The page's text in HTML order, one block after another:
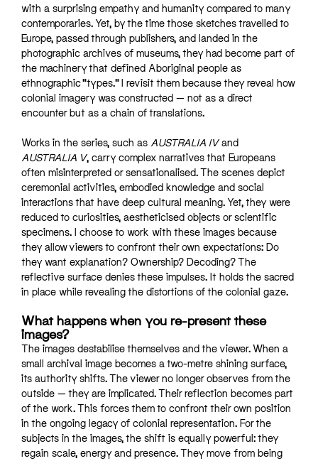
with a surprising empathy and humanity compared to many
contemporaries. Yet, by the time those sketches travelled to
Europe, passed through publishers, and landed in the
photographic archives of museums, they had become part of
the machinery that defined Aboriginal people as
ethnographic “types.” I revisit them because they reveal how
colonial imagery was constructed — not as a direct
encounter but as a chain of translations.
Works in the series, such as AUSTRALIA IVand
AUSTRALIA V, carry complex narratives that Europeans
often misinterpreted or sensationalised. The scenes depict
ceremonial activities, embodied knowledge and social
interactions that have deep cultural meaning. Yet, they were
reduced to curiosities, aestheticised objects or scientific
specimens. I choose to work with these images because
they allow viewers to confront their own expectations: Do
they want explanation? Ownership? Decoding? The
reflective surface denies these impulses. It holds the sacred
in place while revealing the distortions of the colonial gaze.
What happens when you re-present these
images?
The images destabilise themselves and the viewer. When a
small archival image becomes a two-metre shining surface,
its authority shifts. The viewer no longer observes from the
outside — they are implicated. Their reflection becomes part
of the work. This forces them to confront their own position
in the ongoing legacy of colonial representation. For the
subjects in the images, the shift is equally powerful: they
regain scale, energy and presence. They move from being